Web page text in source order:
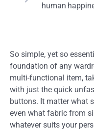
human
So simple, yet so
foundation of any
multi-functional item,
with just the quick
buttons. It matter what
even what fabric from
whatever suits your